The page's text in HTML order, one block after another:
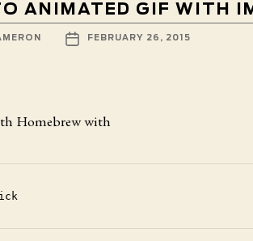
ANIMATED GIF WITH
POST
DATE
FEBRUARY 26, 2015
Homebrew with